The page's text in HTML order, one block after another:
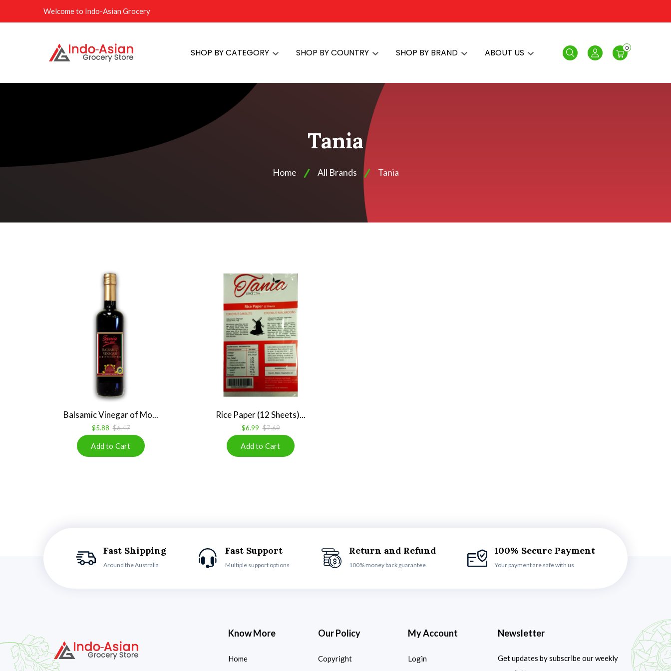
Welcome to Indo-Asian Grocery
SHOP BY CATEGORY SHOP BY COUNTRY SHOP BY BRAND ABOUT US Search Login
0
Tania
Home All Brands Tania
Balsamic Vinegar of Mo...
$5.88 $6.47
Rice Paper (12 Sheets)...
$6.99 $7.69
Fast Shipping
Around the Australia
Fast Support
Multiple support options
Return and Refund
100% money back guarantee
100% Secure Payment
Your payment are safe with us
Know More
Home
Our Policy
Copyright
My Account
Login
Newsletter
Get updates by subscribe our weekly